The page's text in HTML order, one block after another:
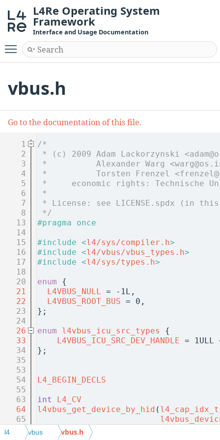
L4Re Operating System
Framework
Interface and Usage Documentation
Toggle main menu visibility
vbus.h
Go to the documentation of this file.
    1
/*
    2
* (c) 2009 Adam Lackorzynski
    3
*          Alexander Warg
    4
*          Torsten Frenzel
    5
*     economic rights: Technische
    6
*
    7
* License: see LICENSE.spdx (in
    8
*/
   13
#pragma once
   14
   15
#include <l4/sys/compiler.h>
   16
#include <l4/vbus/vbus_types.h>
   17
#include <l4/sys/types.h>
   18
   20
enum {
   21
L4VBUS_NULL
= -1L,
   22
L4VBUS_ROOT_BUS = 0,
   23
};
   24
   26
enum l4vbus_icu_src_types
{
   33
L4VBUS_ICU_SRC_DEV_HANDLE = 1ULL
   34
};
   35
   53
   54
L4_BEGIN_DECLS
   55
   63
int
L4_CV
   64
l4vbus_get_device_by_hid ( l4_cap_idx_t
   65
   66
l4 vbus vbus.h